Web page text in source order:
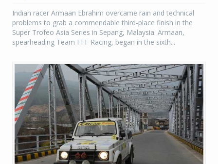
Indian racer Armaan Ebrahim overcame rain and technical
problems to grab a commendable third-place finish in the
Super Trofeo Asia Series in Sepang, Malaysia. Armaan,
spearheading Team FFF Racing, began in the sixth...